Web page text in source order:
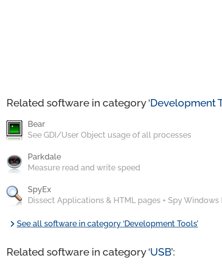
Related software in category ‘Development
Bear
See GDI/User Object usage of all processes
Parkdale
Measure read and write speed
SpyEx
Dissect Applications & HTML pages + Spy Windows
chevron_rightSee all software in category ‘Development Tools’
Related software in category ‘USB’: